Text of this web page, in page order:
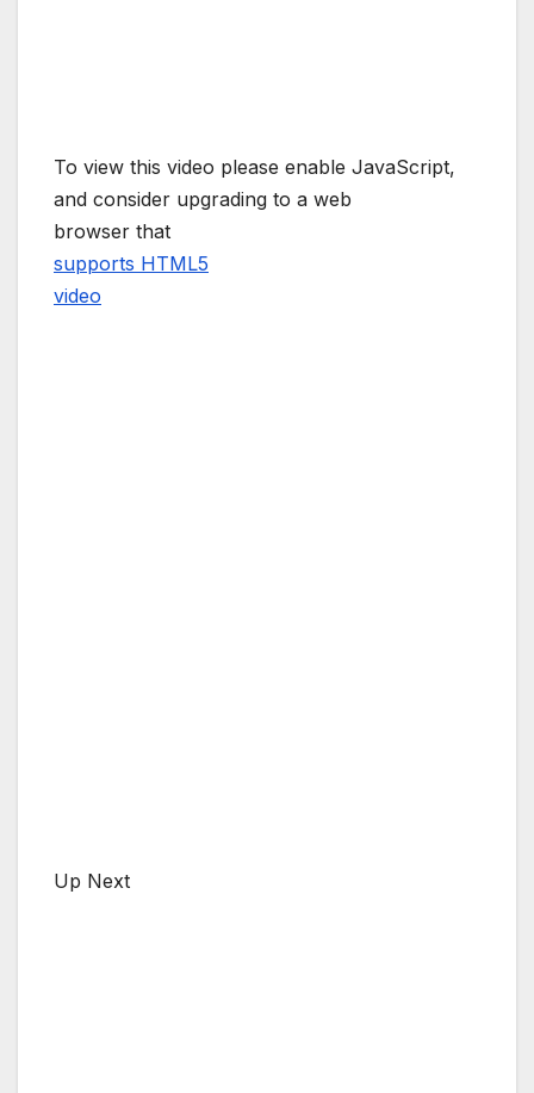
To view this video please enable JavaScript,
and consider upgrading to a web
browser that
supports HTML5
video
Up Next